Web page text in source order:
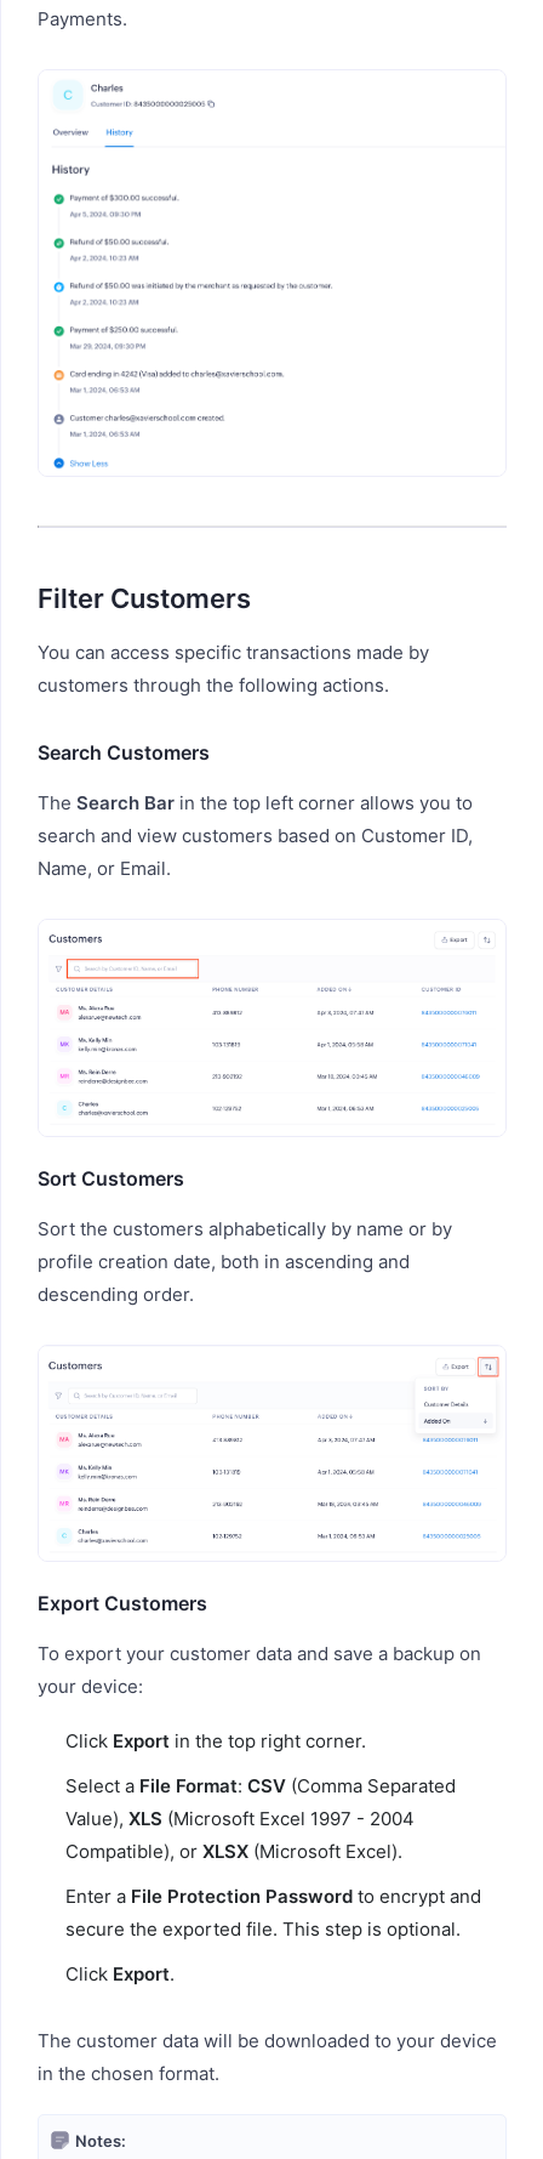
Payments.
Filter Customers
You can access specific transactions made by
customers through the following actions.
Search Customers
The Search Bar in the top left corner allows you to
search and view customers based on Customer ID,
Name, or Email.
Sort Customers
Sort the customers alphabetically by name or by
profile creation date, both in ascending and
descending order.
Export Customers
To export your customer data and save a backup on
your device:
Click Export in the top right corner.
Select a File Format: CSV (Comma Separated
Value), XLS (Microsoft Excel 1997 - 2004
Compatible), or XLSX (Microsoft Excel).
Enter a File Protection Password to encrypt and
secure the exported file. This step is optional.
Click Export.
The customer data will be downloaded to your device
in the chosen format.
Notes: